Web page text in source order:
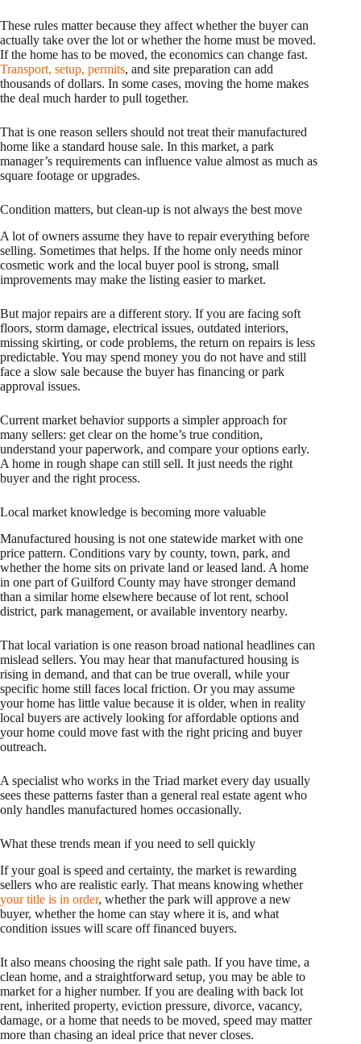
These rules matter because they affect whether the buyer can
actually take over the lot or whether the home must be moved.
If the home has to be moved, the economics can change fast.
Transport, setup, permits, and site preparation can add
thousands of dollars. In some cases, moving the home makes
the deal much harder to pull together.
That is one reason sellers should not treat their manufactured
home like a standard house sale. In this market, a park
manager’s requirements can influence value almost as much as
square footage or upgrades.
Condition matters, but clean-up is not always the best move
A lot of owners assume they have to repair everything before
selling. Sometimes that helps. If the home only needs minor
cosmetic work and the local buyer pool is strong, small
improvements may make the listing easier to market.
But major repairs are a different story. If you are facing soft
floors, storm damage, electrical issues, outdated interiors,
missing skirting, or code problems, the return on repairs is less
predictable. You may spend money you do not have and still
face a slow sale because the buyer has financing or park
approval issues.
Current market behavior supports a simpler approach for
many sellers: get clear on the home’s true condition,
understand your paperwork, and compare your options early.
A home in rough shape can still sell. It just needs the right
buyer and the right process.
Local market knowledge is becoming more valuable
Manufactured housing is not one statewide market with one
price pattern. Conditions vary by county, town, park, and
whether the home sits on private land or leased land. A home
in one part of Guilford County may have stronger demand
than a similar home elsewhere because of lot rent, school
district, park management, or available inventory nearby.
That local variation is one reason broad national headlines can
mislead sellers. You may hear that manufactured housing is
rising in demand, and that can be true overall, while your
specific home still faces local friction. Or you may assume
your home has little value because it is older, when in reality
local buyers are actively looking for affordable options and
your home could move fast with the right pricing and buyer
outreach.
A specialist who works in the Triad market every day usually
sees these patterns faster than a general real estate agent who
only handles manufactured homes occasionally.
What these trends mean if you need to sell quickly
If your goal is speed and certainty, the market is rewarding
sellers who are realistic early. That means knowing whether
your title is in order, whether the park will approve a new
buyer, whether the home can stay where it is, and what
condition issues will scare off financed buyers.
It also means choosing the right sale path. If you have time, a
clean home, and a straightforward setup, you may be able to
market for a higher number. If you are dealing with back lot
rent, inherited property, eviction pressure, divorce, vacancy,
damage, or a home that needs to be moved, speed may matter
more than chasing an ideal price that never closes.